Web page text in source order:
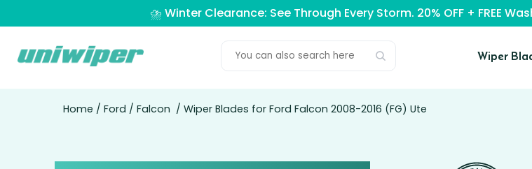
⛈️ Winter Clearance: See Through Every Storm. 20% OFF + FREE
Wiper
Home / Ford / Falcon / Wiper Blades for Ford Falcon 2008-2016 (FG) Ute